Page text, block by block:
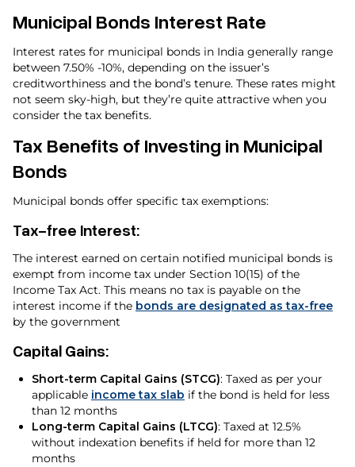
Municipal Bonds Interest Rate
Interest rates for municipal bonds in India generally range
between 7.50% -10%, depending on the issuer’s
creditworthiness and the bond’s tenure. These rates might
not seem sky-high, but they’re quite attractive when you
consider the tax benefits.
Tax Benefits of Investing in Municipal
Bonds
Municipal bonds offer specific tax exemptions:
Tax-free Interest:
The interest earned on certain notified municipal bonds is
exempt from income tax under Section 10(15) of the
Income Tax Act. This means no tax is payable on the
interest income if the bonds are designated as tax-free
by the government
Capital Gains:
Short-term Capital Gains (STCG): Taxed as per your
applicable income tax slab if the bond is held for less
than 12 months
Long-term Capital Gains (LTCG): Taxed at 12.5%
without indexation benefits if held for more than 12
months